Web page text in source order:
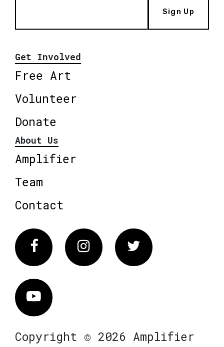
Sign Up
Get Involved
Free Art
Volunteer
Donate
About Us
Amplifier
Team
Contact
FacebookInstagram Twitter
Vimeo
Copyright © 2026 Amplifier